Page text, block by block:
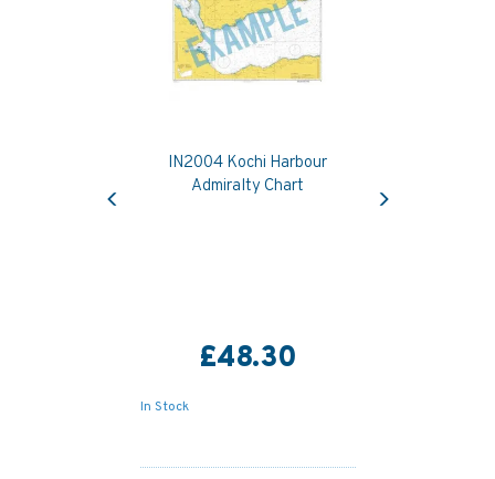
IN2004 Kochi Harbour
Admiralty Chart
£48.30
In Stock